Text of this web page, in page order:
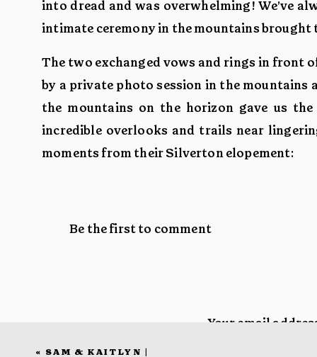
into dread and was overwhelming! We’ve
intimate ceremony in the mountains brought
The two exchanged vows and rings in front
by a private photo session in the mountains
the mountains on the horizon gave us
incredible overlooks and trails near
moments from their Silverton elopement:
Be the first to comment
Your email
« SAM & KAITLYN |